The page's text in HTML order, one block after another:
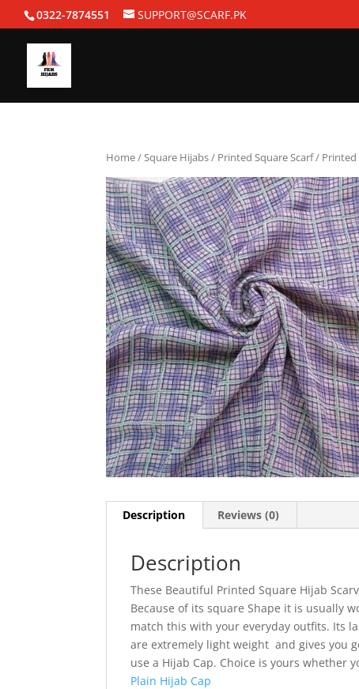
0322-7874551 SUPPORT@SCARF.PK
Home/Square Hijabs/ Printed Square Scarf/ Printed
Description Reviews (0)
Description
These Beautiful Printed Square Hijab
Because of its square Shape it is usually
match this with your everyday outfits. Its
are extremely light weight and gives you
use a Hijab Cap. Choice is yours whether
Plain Hijab Cap